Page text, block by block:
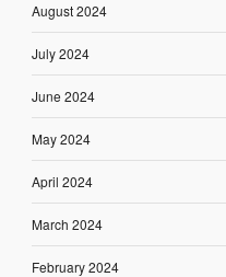
August 2024
July 2024
June 2024
May 2024
April 2024
March 2024
February 2024